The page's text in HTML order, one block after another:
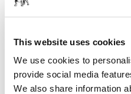
This website uses cookies
We use cookies to
provide social media
We also share information
Width